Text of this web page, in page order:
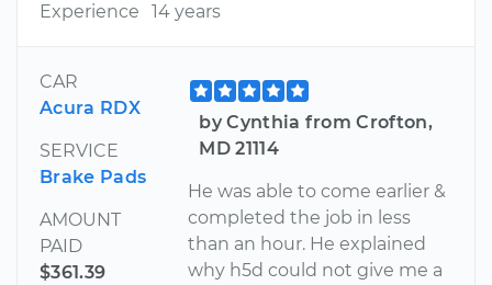
Experience
14 years
CAR
Acura RDX
SERVICE
Brake Pads
AMOUNT
PAID
$361.39
by Cynthia from Crofton,
MD 21114
He was able to come earlier &
completed the job in less
than an hour. He explained
why h5d could not give me a